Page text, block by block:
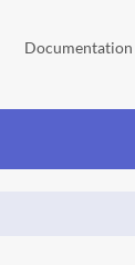
Documentation